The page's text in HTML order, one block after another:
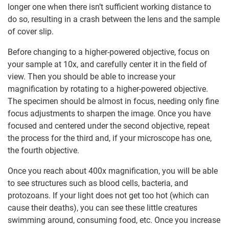
longer one when there isn’t sufficient working distance to
do so, resulting in a crash between the lens and the sample
of cover slip.
Before changing to a higher-powered objective, focus on
your sample at 10x, and carefully center it in the field of
view. Then you should be able to increase your
magnification by rotating to a higher-powered objective.
The specimen should be almost in focus, needing only fine
focus adjustments to sharpen the image. Once you have
focused and centered under the second objective, repeat
the process for the third and, if your microscope has one,
the fourth objective.
Once you reach about 400x magnification, you will be able
to see structures such as blood cells, bacteria, and
protozoans. If your light does not get too hot (which can
cause their deaths), you can see these little creatures
swimming around, consuming food, etc. Once you increase